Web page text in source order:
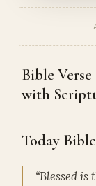
Bible Verse
with
Today Bible
“Blessed